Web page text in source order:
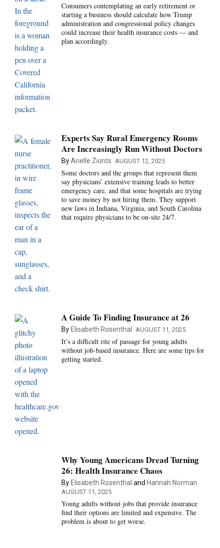
Consumers contemplating an early retirement or
starting a business should calculate how Trump
administration and congressional policy changes
could increase their health insurance costs — and
plan accordingly.
Experts Say Rural Emergency Rooms
Are Increasingly Run Without Doctors
ByArielle Zionts AUGUST 12, 2025
Some doctors and the groups that represent them
say physicians’ extensive training leads to better
emergency care, and that some hospitals are trying
to save money by not hiring them. They support
new laws in Indiana, Virginia, and South Carolina
that require physicians to be on-site 24/7.
A Guide To Finding Insurance at 26‌
By Elisabeth Rosenthal AUGUST 11, 2025
It’s a difficult rite of passage for young adults
without job-based insurance. Here are some tips for
getting started.
Why Young Americans Dread Turning
26: Health Insurance Chaos
By Elisabeth Rosenthal and Hannah Norman
AUGUST 11, 2025
Young adults without jobs that provide insurance
find their options are limited and expensive. The
problem is about to get worse.